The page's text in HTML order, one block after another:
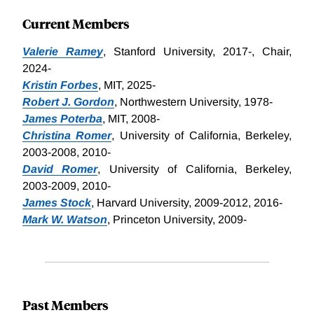
Current Members
Valerie Ramey, Stanford University, 2017-, Chair,
2024-
Kristin Forbes, MIT, 2025-
Robert J. Gordon, Northwestern University, 1978-
James Poterba, MIT, 2008-
Christina Romer, University of California, Berkeley,
2003-2008, 2010-
David Romer, University of California, Berkeley,
2003-2009, 2010-
James Stock, Harvard University, 2009-2012, 2016-
Mark W. Watson, Princeton University, 2009-
Past Members